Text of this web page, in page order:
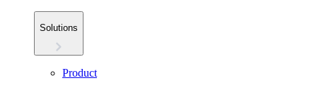
Solutions
Product